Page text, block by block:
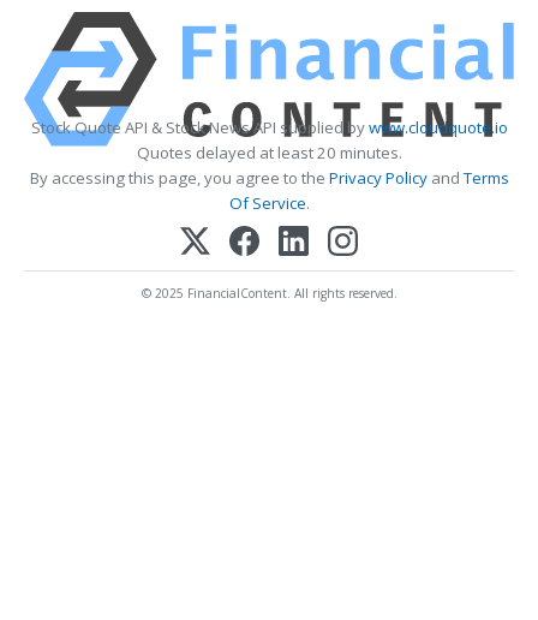
Stock Quote API & Stock News API supplied bywww.cloudquote.io
Quotes delayed at least 20 minutes.
By accessing this page, you agree to the Privacy PolicyandTerms
Of Service.
© 2025 FinancialContent. All rights reserved.